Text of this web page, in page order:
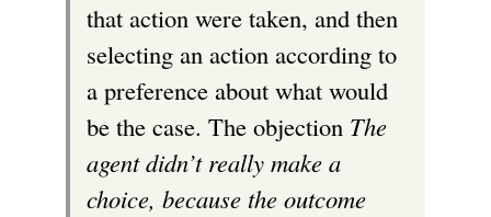
that action were taken, and then
selecting an action according to
a preference about what would
be the case. The objection The
agent didn’t really make a
choice, because the outcome